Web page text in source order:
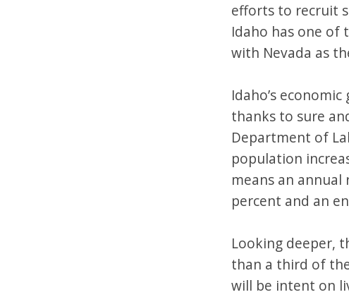
efforts to recruit
Idaho has one of
with Nevada as
Idaho’s
thanks to sure
Department of
population
means an
percent and an
Looking deeper,
than a third of
will be intent on